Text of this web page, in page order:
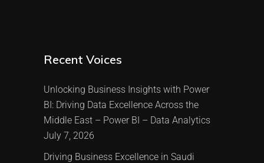
Recent Voices
Unlocking Business Insights with Power
BI: Driving Data Excellence Across the
Middle East – Power BI – Data Analytics
July 7, 2026
Driving Business Excellence in Saudi